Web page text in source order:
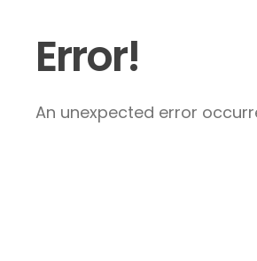
Error!
An unexpected error